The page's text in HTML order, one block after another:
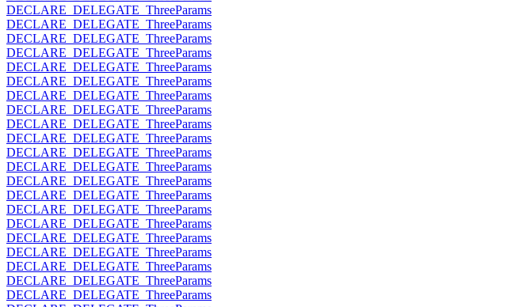
DECLARE_DELEGATE_ThreeParams
DECLARE_DELEGATE_ThreeParams
DECLARE_DELEGATE_ThreeParams
DECLARE_DELEGATE_ThreeParams
DECLARE_DELEGATE_ThreeParams
DECLARE_DELEGATE_ThreeParams
DECLARE_DELEGATE_ThreeParams
DECLARE_DELEGATE_ThreeParams
DECLARE_DELEGATE_ThreeParams
DECLARE_DELEGATE_ThreeParams
DECLARE_DELEGATE_ThreeParams
DECLARE_DELEGATE_ThreeParams
DECLARE_DELEGATE_ThreeParams
DECLARE_DELEGATE_ThreeParams
DECLARE_DELEGATE_ThreeParams
DECLARE_DELEGATE_ThreeParams
DECLARE_DELEGATE_ThreeParams
DECLARE_DELEGATE_ThreeParams
DECLARE_DELEGATE_ThreeParams
DECLARE_DELEGATE_ThreeParams
DECLARE_DELEGATE_ThreeParams